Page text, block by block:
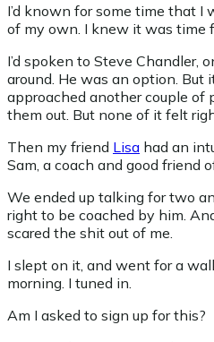
I’d known for some time that I
of my own. I knew it was time
I’d spoken to Steve Chandler,
around. He was an option. But
approached another couple of
them out. But none of it felt
Then my friend Lisa had an
Sam, a coach and good friend
We ended up talking for two
right to be coached by him.
scared the shit out of me.
I slept on it, and went for a
morning. I tuned in.
Am I asked to sign up for this?